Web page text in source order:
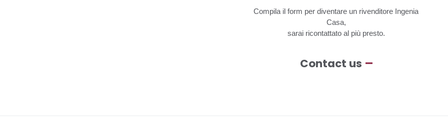
Compila il form per diventare un rivenditore Ingenia
Casa,
sarai ricontattato al più presto.
Contact us